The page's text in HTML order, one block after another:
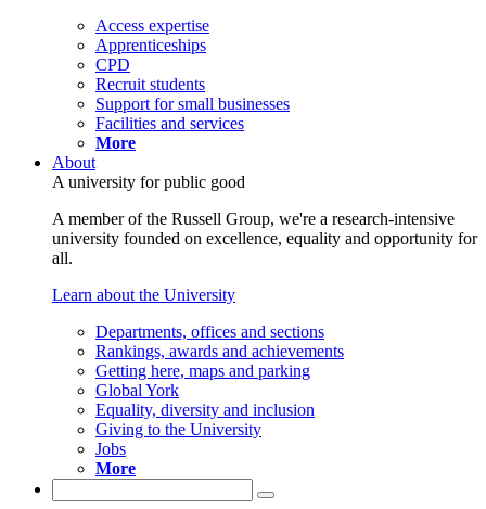
Access expertise
Apprenticeships
CPD
Recruit students
Support for small businesses
Facilities and services
More
About
A university for public good
A member of the Russell Group, we're a research-intensive
university founded on excellence, equality and opportunity for
all.
Learn about the University
Departments, offices and sections
Rankings, awards and achievements
Getting here, maps and parking
Global York
Equality, diversity and inclusion
Giving to the University
Jobs
More